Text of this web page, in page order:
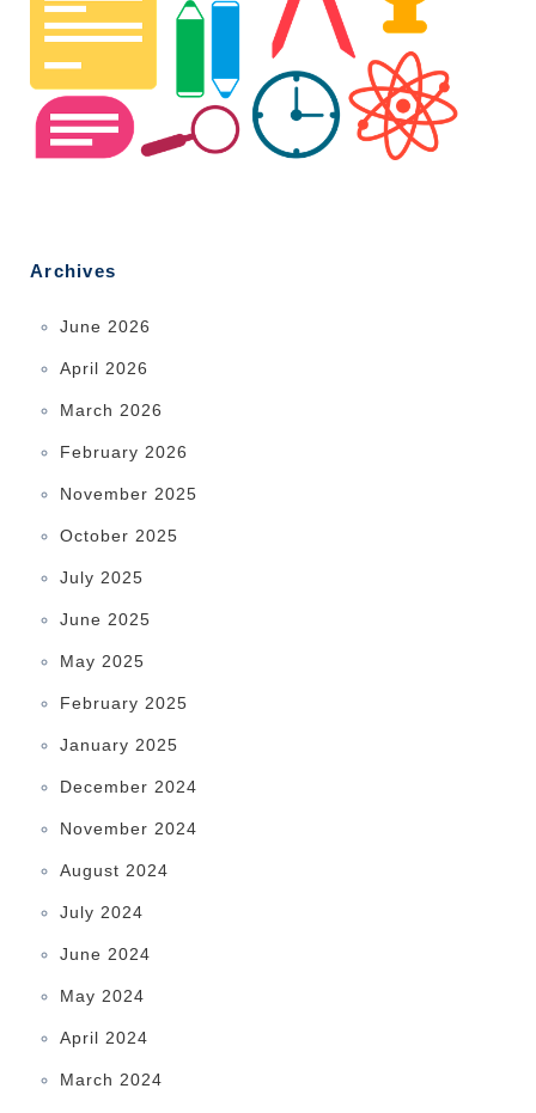
Archives
June 2026
April 2026
March 2026
February 2026
November 2025
October 2025
July 2025
June 2025
May 2025
February 2025
January 2025
December 2024
November 2024
August 2024
July 2024
June 2024
May 2024
April 2024
March 2024